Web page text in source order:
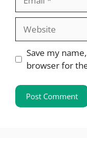
Website
Save my
browser for